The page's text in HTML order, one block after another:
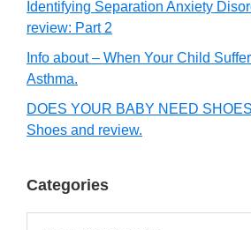
Identifying Separation Anxiety
review: Part 2
Info about – When Your Child
Asthma.
DOES YOUR BABY NEED
Shoes and review.
Categories